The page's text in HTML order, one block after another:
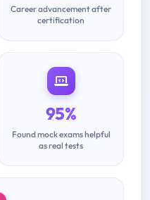
Career advancement after
certification
95%
Found mock exams helpful
as real tests